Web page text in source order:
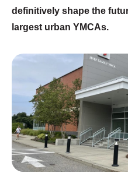
definitively shape the
largest urban YMCAs.